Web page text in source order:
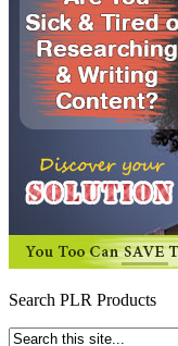
Search PLR Products